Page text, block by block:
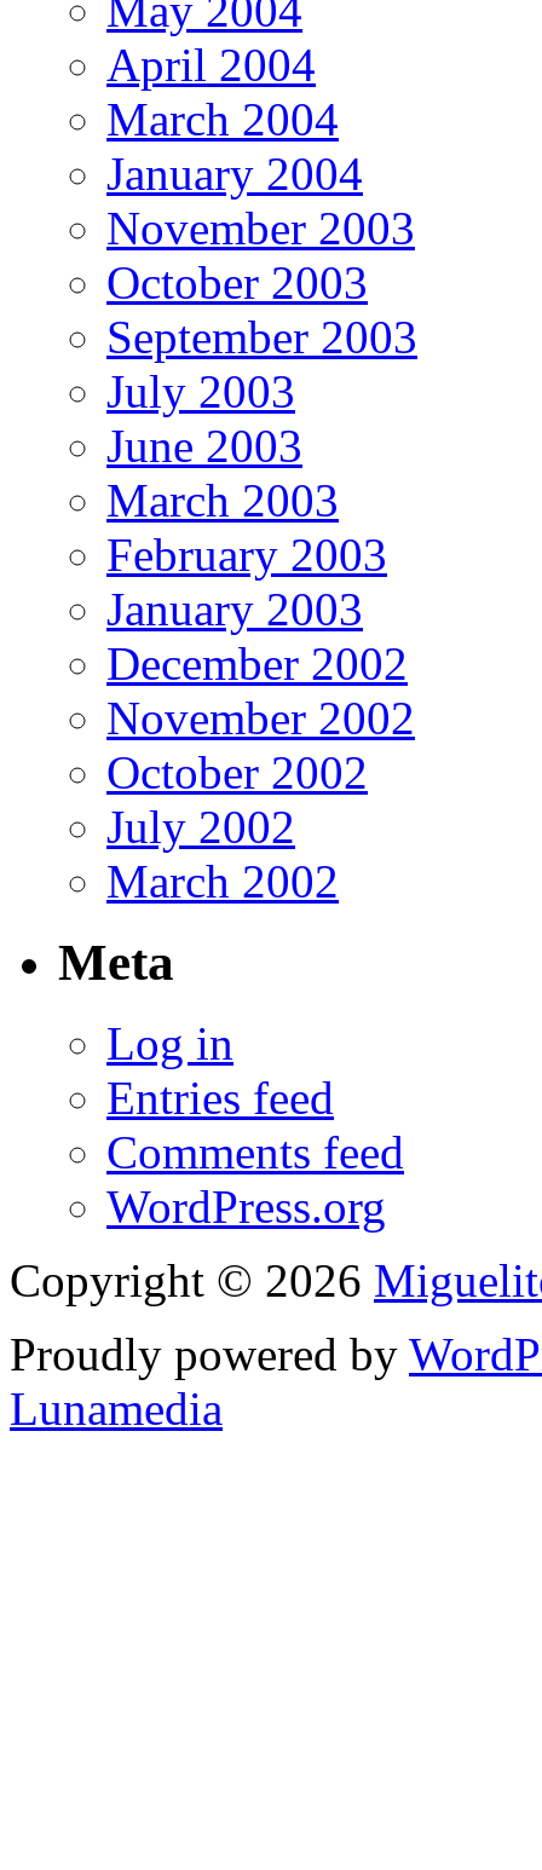
May 2004
April 2004
March 2004
January 2004
November 2003
October 2003
September 2003
July 2003
June 2003
March 2003
February 2003
January 2003
December 2002
November 2002
October 2002
July 2002
March 2002
Meta
Log in
Entries feed
Comments feed
WordPress.org
Copyright © 2026
Proudly powered by
Lunamedia